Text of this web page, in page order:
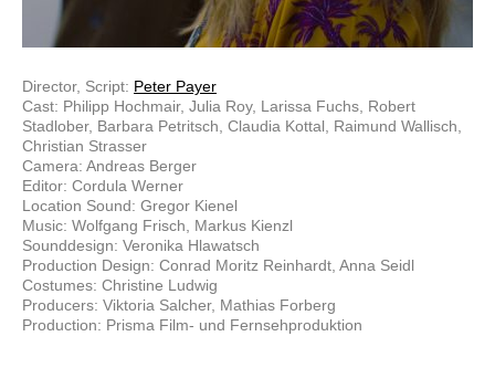
Director, Script: Peter Payer
Cast: Philipp Hochmair, Julia Roy, Larissa Fuchs, Robert
Stadlober, Barbara Petritsch, Claudia Kottal, Raimund Wallisch,
Christian Strasser
Camera: Andreas Berger
Editor: Cordula Werner
Location Sound: Gregor Kienel
Music: Wolfgang Frisch, Markus Kienzl
Sounddesign: Veronika Hlawatsch
Production Design: Conrad Moritz Reinhardt, Anna Seidl
Costumes: Christine Ludwig
Producers: Viktoria Salcher, Mathias Forberg
Production: Prisma Film- und Fernsehproduktion